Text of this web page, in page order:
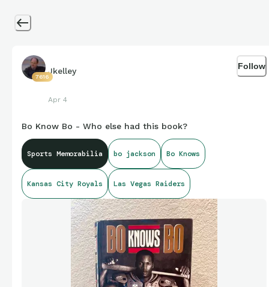
7616
Jkelley
Apr 4
Follow
Bo Know Bo - Who else had this book?
Sports Memorabilia bo jackson Bo Knows
Kansas City Royals Las Vegas Raiders